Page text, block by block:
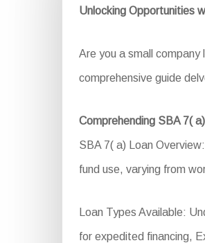
Unlocking Opportunities
Are you a small
comprehensive guide
Comprehending SBA 7(
SBA 7( a) Loan
fund use, varying from
Loan Types Available:
for expedited financing,